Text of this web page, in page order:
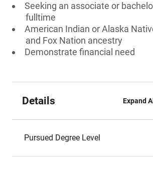
Seeking an associate or
fulltime
American Indian or Alaska
and Fox Nation ancestry
Demonstrate financial need
Details Expand All
Pursued Degree Level